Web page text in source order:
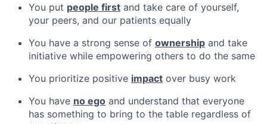
You put people first and take care of yourself,
your peers, and our patients equally
You have a strong sense of ownership and take
initiative while empowering others to do the same
You prioritize positive impact over busy work
You have no ego and understand that everyone
has something to bring to the table regardless of